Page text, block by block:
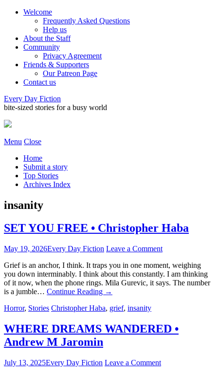
Welcome
Frequently Asked Questions
Help us
About the Staff
Community
Privacy Agreement
Friends & Supporters
Our Patreon Page
Contact us
Every Day Fiction
bite-sized stories for a busy world
Menu Close
Home
Submit a story
Top Stories
Archives Index
insanity
SET YOU FREE • Christopher Haba
May 19, 2026Every Day Fiction Leave a Comment
Grief is an anchor, I think. It traps you in one moment, weighing
you down interminably. I think about this constantly. I am thinking
of it now, when the phone rings. Mila Gurevic, it says. The number
is a jumble… Continue Reading →
Horror, Stories Christopher Haba, grief, insanity
WHERE DREAMS WANDERED •
Andrew M Jaromin
July 13, 2025Every Day Fiction Leave a Comment